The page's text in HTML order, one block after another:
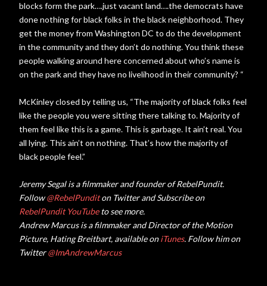
blocks form the park….just vacant land….the democrats have
done nothing for black folks in the black neighborhood. They
get the money from Washington DC to do the development
in the community and they don’t do nothing. You think these
people walking around here concerned about who’s name is
on the park and they have no livelihood in their community? “
McKinley closed by telling us, “The majority of black folks feel
like the people you were sitting there talking to. Majority of
them feel like this is a game. This is garbage. It ain’t real. You
all lying. This ain’t on nothing. That’s how the majority of
black people feel.”
Jeremy Segal is a filmmaker and founder of RebelPundit.
Follow@RebelPunditon Twitter and Subscribe on
RebelPundit YouTubeto see more.
Andrew Marcus is a filmmaker and Director of the Motion
Picture, Hating Breitbart, available oniTunes. Follow him on
Twitter@ImAndrewMarcus